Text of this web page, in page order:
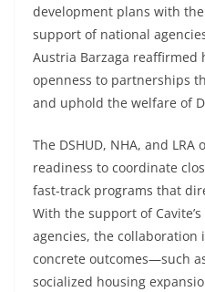
development plans with
support of national
Austria Barzaga reaffirmed
openness to partnerships
and uphold the welfare of
The DSHUD, NHA, and
readiness to coordinate
fast-track programs that
With the support of
agencies, the collaboration
concrete outcomes—such
socialized housing